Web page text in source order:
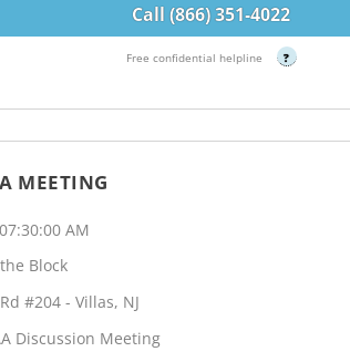
Call (866) 351-4022
Free confidential helpline ?
MEETING
AM
Block
#204 - Villas, NJ
Discussion Meeting